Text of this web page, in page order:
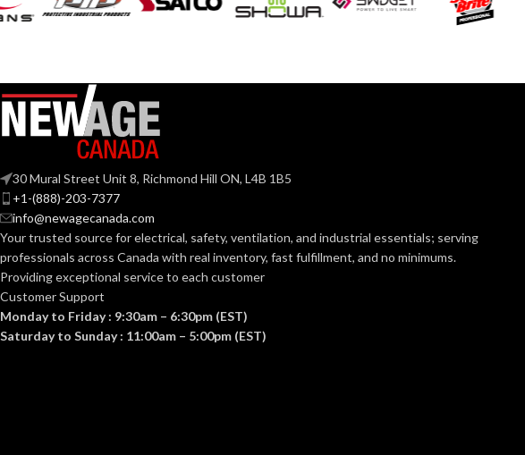
30 Mural Street Unit 8, Richmond Hill ON, L4B 1B5
+1-(888)-203-7377
info@newagecanada.com
Your trusted source for electrical, safety, ventilation, and industrial essentials; serving
professionals across Canada with real inventory, fast fulfillment, and no minimums.
Providing exceptional service to each customer
Customer Support
Monday to Friday : 9:30am – 6:30pm (EST)
Saturday to Sunday : 11:00am – 5:00pm (EST)